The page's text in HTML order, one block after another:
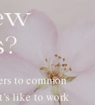
to common
like to work